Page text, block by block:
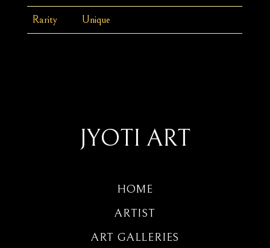
Rarity Unique
JYOTI ART
HOME
ARTIST
ART GALLERIES